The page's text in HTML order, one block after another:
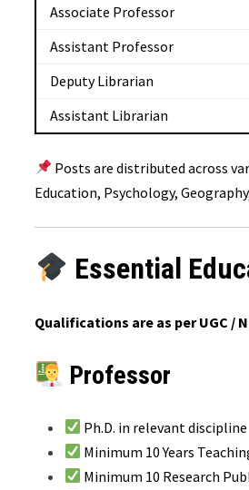
Associate Professor
Assistant Professor
Deputy Librarian
Assistant Librarian
Posts are distributed across
Education, Psychology,
Essential
Qualifications are as per UGC /
Professor
Ph.D. in relevant discipline
Minimum 10 Years
Minimum 10 Research